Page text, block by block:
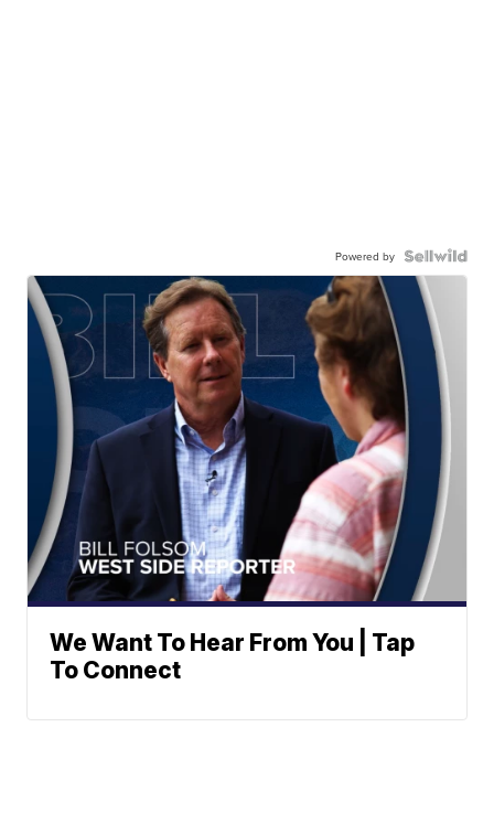
Powered by
We Want To Hear From You | Tap
To Connect